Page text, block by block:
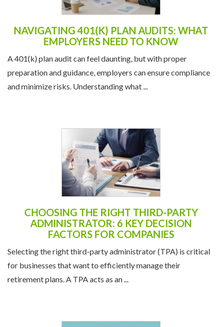
NAVIGATING 401(K) PLAN AUDITS: WHAT
EMPLOYERS NEED TO KNOW
A 401(k) plan audit can feel daunting, but with proper
preparation and guidance, employers can ensure compliance
and minimize risks. Understanding what ...
CHOOSING THE RIGHT THIRD-PARTY
ADMINISTRATOR: 6 KEY DECISION
FACTORS FOR COMPANIES
Selecting the right third-party administrator (TPA) is critical
for businesses that want to efficiently manage their
retirement plans. A TPA acts as an ...